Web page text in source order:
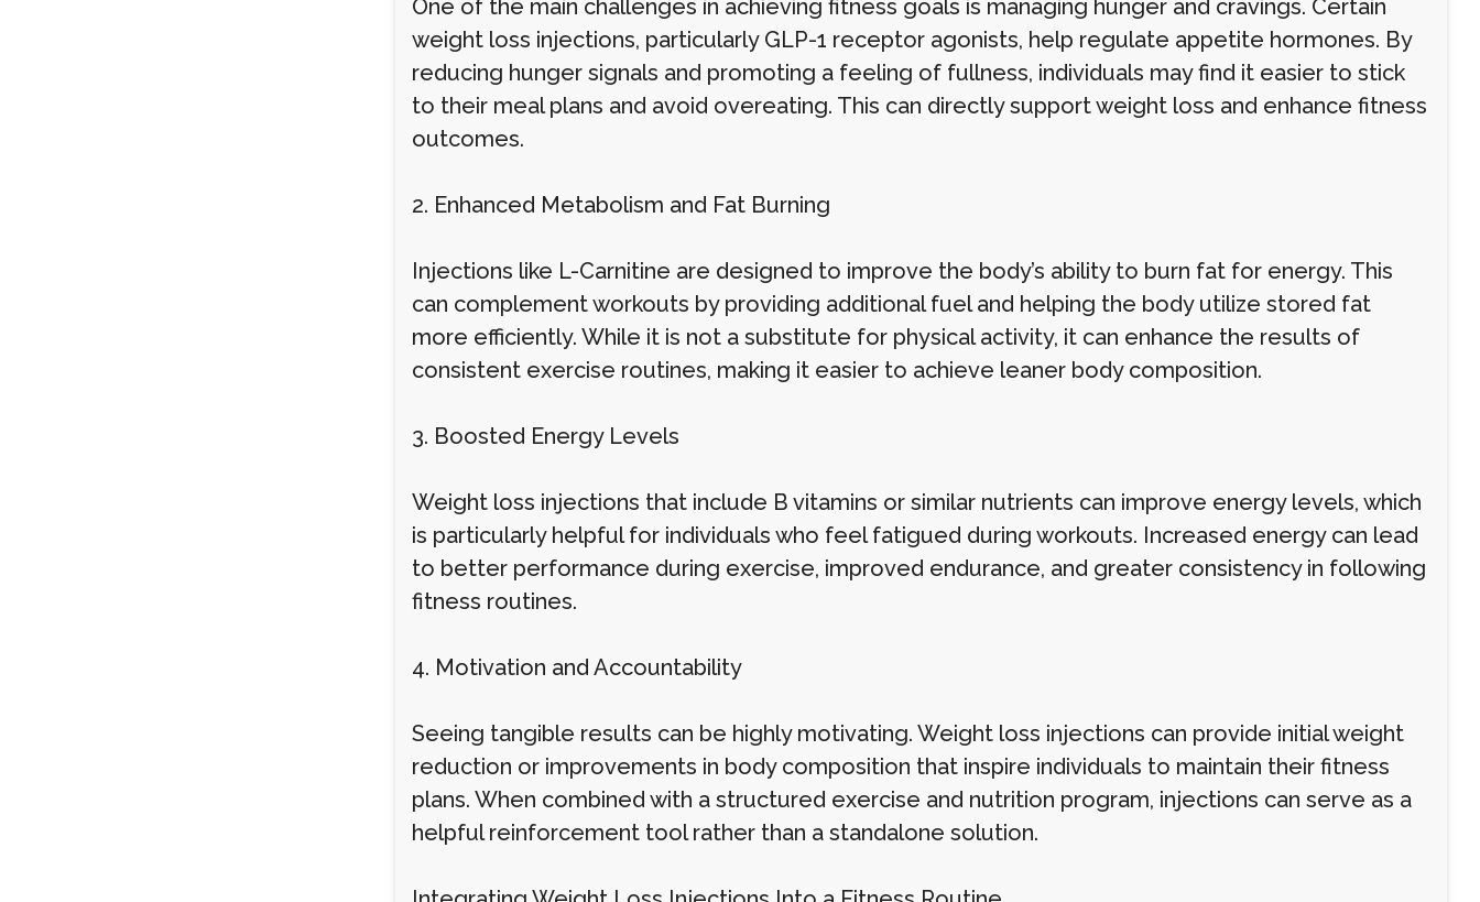
One of the main challenges in achieving fitness goals is managing hunger and cravings. Certain
weight loss injections, particularly GLP-1 receptor agonists, help regulate appetite hormones. By
reducing hunger signals and promoting a feeling of fullness, individuals may find it easier to stick
to their meal plans and avoid overeating. This can directly support weight loss and enhance fitness
outcomes.
2. Enhanced Metabolism and Fat Burning
Injections like L-Carnitine are designed to improve the body’s ability to burn fat for energy. This
can complement workouts by providing additional fuel and helping the body utilize stored fat
more efficiently. While it is not a substitute for physical activity, it can enhance the results of
consistent exercise routines, making it easier to achieve leaner body composition.
3. Boosted Energy Levels
Weight loss injections that include B vitamins or similar nutrients can improve energy levels, which
is particularly helpful for individuals who feel fatigued during workouts. Increased energy can lead
to better performance during exercise, improved endurance, and greater consistency in following
fitness routines.
4. Motivation and Accountability
Seeing tangible results can be highly motivating. Weight loss injections can provide initial weight
reduction or improvements in body composition that inspire individuals to maintain their fitness
plans. When combined with a structured exercise and nutrition program, injections can serve as a
helpful reinforcement tool rather than a standalone solution.